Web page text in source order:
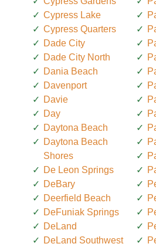
Cypress Lake
Cypress Quarters
Dade City
Dade City North
Dania Beach
Davenport
Davie
Day
Daytona Beach
Daytona Beach
Shores
De Leon Springs
DeBary
Deerfield Beach
DeFuniak Springs
DeLand
DeLand Southwest